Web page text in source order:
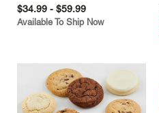
$34.99 - $59.99
Available To Ship Now